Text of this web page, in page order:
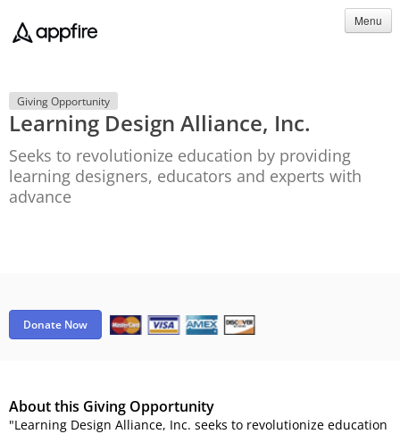
Menu
Giving Opportunity
Learning Design Alliance, Inc.
Seeks to revolutionize education by providing
learning designers, educators and experts with
advance
Donate Now
About this Giving Opportunity
"Learning Design Alliance, Inc. seeks to revolutionize education